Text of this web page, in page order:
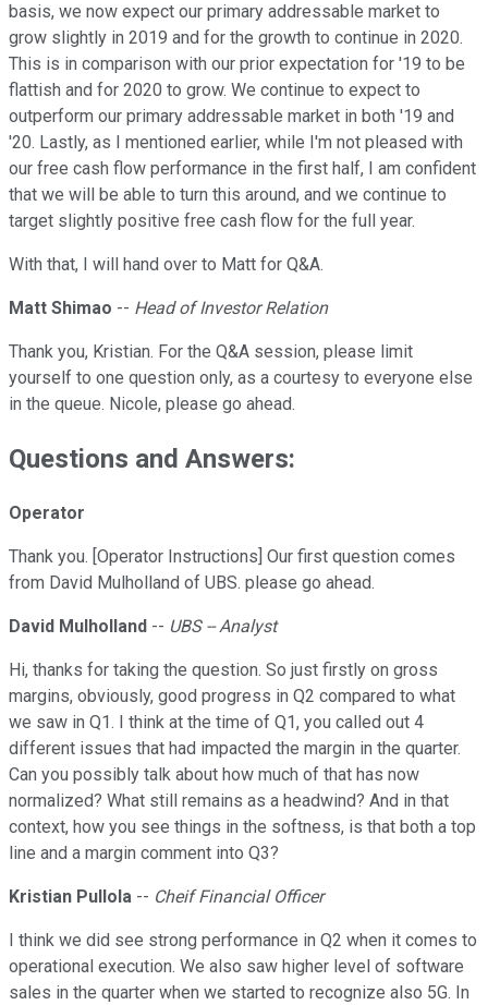
basis, we now expect our primary addressable market to
grow slightly in 2019 and for the growth to continue in 2020.
This is in comparison with our prior expectation for '19 to be
flattish and for 2020 to grow. We continue to expect to
outperform our primary addressable market in both '19 and
'20. Lastly, as I mentioned earlier, while I'm not pleased with
our free cash flow performance in the first half, I am confident
that we will be able to turn this around, and we continue to
target slightly positive free cash flow for the full year.
With that, I will hand over to Matt for Q&A.
Matt Shimao -- Head of Investor Relation
Thank you, Kristian. For the Q&A session, please limit
yourself to one question only, as a courtesy to everyone else
in the queue. Nicole, please go ahead.
Questions and Answers:
Operator
Thank you. [Operator Instructions] Our first question comes
from David Mulholland of UBS. please go ahead.
David Mulholland -- UBS -- Analyst
Hi, thanks for taking the question. So just firstly on gross
margins, obviously, good progress in Q2 compared to what
we saw in Q1. I think at the time of Q1, you called out 4
different issues that had impacted the margin in the quarter.
Can you possibly talk about how much of that has now
normalized? What still remains as a headwind? And in that
context, how you see things in the softness, is that both a top
line and a margin comment into Q3?
Kristian Pullola -- Cheif Financial Officer
I think we did see strong performance in Q2 when it comes to
operational execution. We also saw higher level of software
sales in the quarter when we started to recognize also 5G. In